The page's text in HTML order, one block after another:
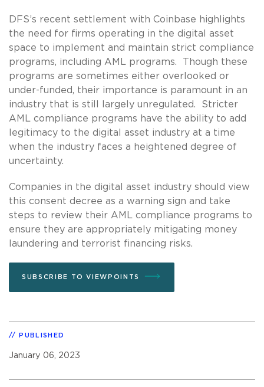
DFS’s recent settlement with Coinbase highlights
the need for firms operating in the digital asset
space to implement and maintain strict compliance
programs, including AML programs. Though these
programs are sometimes either overlooked or
under-funded, their importance is paramount in an
industry that is still largely unregulated. Stricter
AML compliance programs have the ability to add
legitimacy to the digital asset industry at a time
when the industry faces a heightened degree of
uncertainty.
Companies in the digital asset industry should view
this consent decree as a warning sign and take
steps to review their AML compliance programs to
ensure they are appropriately mitigating money
laundering and terrorist financing risks.
SUBSCRIBE TO VIEWPOINTS
PUBLISHED
January 06, 2023